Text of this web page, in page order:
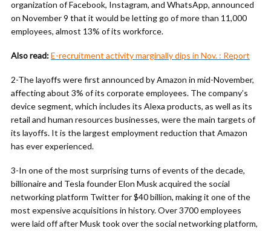
organization of Facebook, Instagram, and WhatsApp, announced
on November 9 that it would be letting go of more than 11,000
employees, almost 13% of its workforce.
Also read:E-recruitment activity marginally dips in Nov. : Report
2-The layoffs were first announced by Amazon in mid-November,
affecting about 3% of its corporate employees. The company’s
device segment, which includes its Alexa products, as well as its
retail and human resources businesses, were the main targets of
its layoffs. It is the largest employment reduction that Amazon
has ever experienced.
3-In one of the most surprising turns of events of the decade,
billionaire and Tesla founder Elon Musk acquired the social
networking platform Twitter for $40 billion, making it one of the
most expensive acquisitions in history. Over 3700 employees
were laid off after Musk took over the social networking platform,